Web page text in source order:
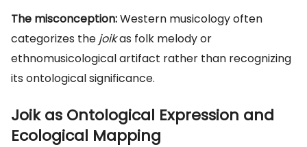
The misconception:Western musicology often
categorizes the joikas folk melody or
ethnomusicological artifact rather than recognizing
its ontological significance.
Joik as Ontological Expression and
Ecological Mapping